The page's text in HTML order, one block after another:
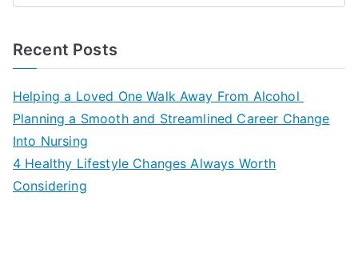
Recent Posts
Helping a Loved One Walk Away From Alcohol
Planning a Smooth and Streamlined Career Change
Into Nursing
4 Healthy Lifestyle Changes Always Worth
Considering